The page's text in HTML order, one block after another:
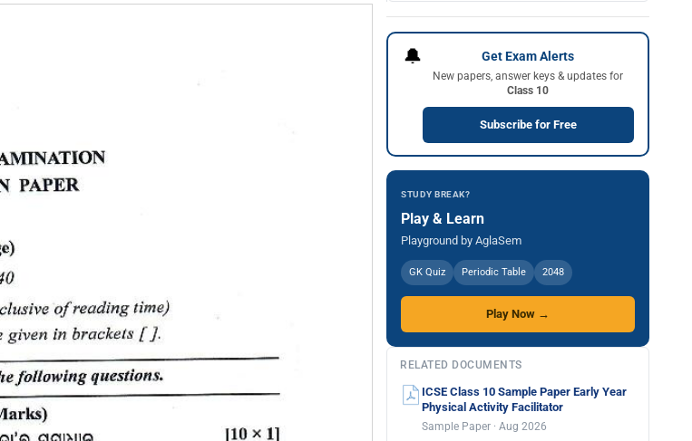
🔔 Get Exam Alerts
New papers, answer keys & updates for
Class 10
Subscribe for Free
STUDY BREAK?
Play & Learn
Playground by AglaSem
GK Quiz Periodic Table 2048
Play Now →
RELATED DOCUMENTS
ICSE Class 10 Sample Paper Early Year
Physical Activity Facilitator
Sample Paper · Aug 2026